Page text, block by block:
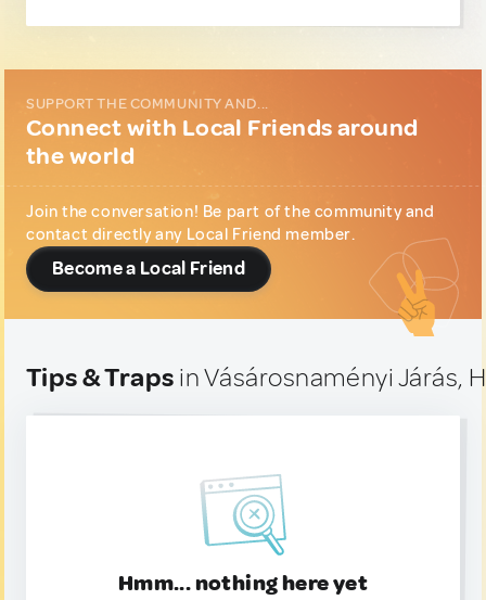
SUPPORT THE COMMUNITY AND...
Connect with Local Friends around
the world
Join the conversation! Be part of the community and
contact directly any Local Friend member.
Become a Local Friend
Tips & Traps in Vásárosnaményi Járás,
Hmm... nothing here yet